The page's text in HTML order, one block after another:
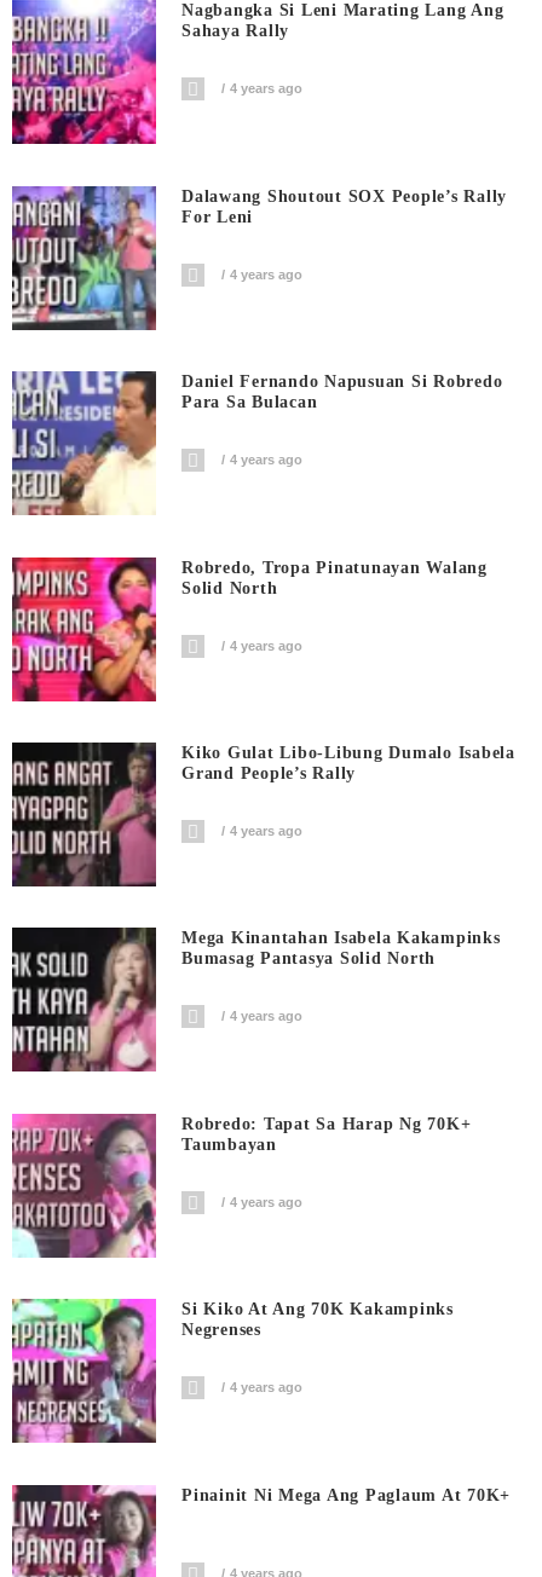
Nagbangka Si Leni Marating Lang Ang
Sahaya Rally
4 years ago
Dalawang Shoutout SOX People’s Rally
For Leni
4 years ago
Daniel Fernando Napusuan Si Robredo
Para Sa Bulacan
4 years ago
Robredo, Tropa Pinatunayan Walang
Solid North
4 years ago
Kiko Gulat Libo-Libung Dumalo Isabela
Grand People’s Rally
4 years ago
Mega Kinantahan Isabela Kakampinks
Bumasag Pantasya Solid North
4 years ago
Robredo: Tapat Sa Harap Ng 70K+
Taumbayan
4 years ago
Si Kiko At Ang 70K Kakampinks
Negrenses
4 years ago
Pinainit Ni Mega Ang Paglaum At 70K+
4 years ago